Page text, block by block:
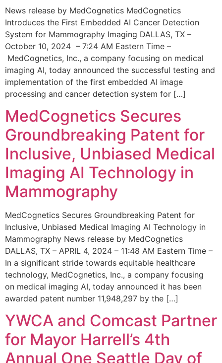
News release by MedCognetics MedCognetics
Introduces the First Embedded AI Cancer Detection
System for Mammography Imaging DALLAS, TX –
October 10, 2024 – 7:24 AM Eastern Time –
MedCognetics, Inc., a company focusing on medical
imaging AI, today announced the successful testing and
implementation of the first embedded AI image
processing and cancer detection system for […]
MedCognetics Secures
Groundbreaking Patent for
Inclusive, Unbiased Medical
Imaging AI Technology in
Mammography
MedCognetics Secures Groundbreaking Patent for
Inclusive, Unbiased Medical Imaging AI Technology in
Mammography News release by MedCognetics
DALLAS, TX – APRIL 4, 2024 – 11:48 AM Eastern Time –
In a significant stride towards equitable healthcare
technology, MedCognetics, Inc., a company focusing
on medical imaging AI, today announced it has been
awarded patent number 11,948,297 by the […]
YWCA and Comcast Partner
for Mayor Harrell’s 4th
Annual One Seattle Day of